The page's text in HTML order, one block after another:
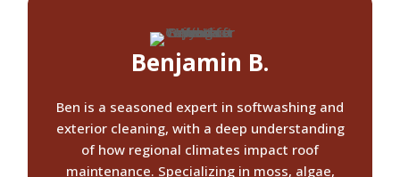
Benjamin B.
Ben is a seasoned expert in softwashing and
exterior cleaning, with a deep understanding
of how regional climates impact roof
maintenance. Specializing in moss, algae,